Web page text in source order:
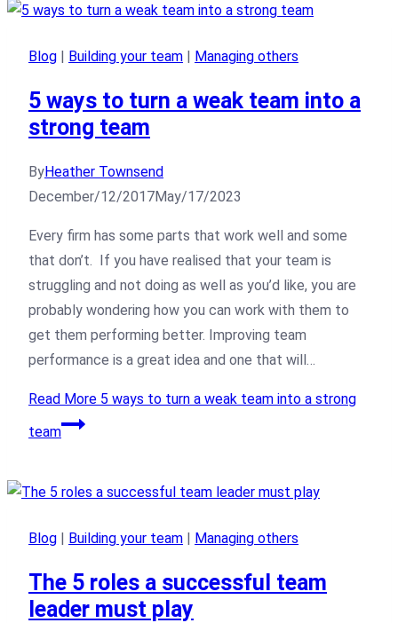
Blog Building your team Managing others
5 ways to turn a weak team into a
strong team
ByHeather Townsend
December/12/2017May/17/2023
Every firm has some parts that work well and some
that don’t. If you have realised that your team is
struggling and not doing as well as you’d like, you are
probably wondering how you can work with them to
get them performing better. Improving team
performance is a great idea and one that will…
Read More 5 ways to turn a weak team into a strong
team
Blog | Building your team | Managing others
The 5 roles a successful team
leader must play